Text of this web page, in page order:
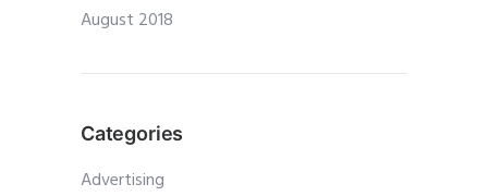
August 2018
Categories
Advertising